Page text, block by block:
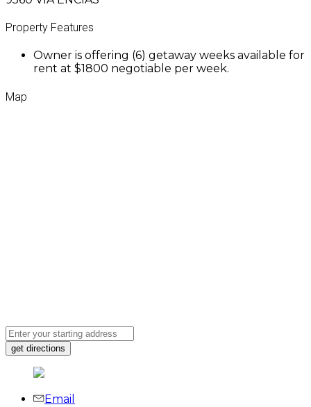
Property Features
Owner is offering (6) getaway weeks available for
rent at $1800 negotiable per week.
Map
Email